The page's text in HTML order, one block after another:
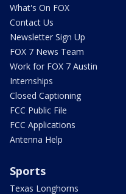
What's On FOX
Contact Us
Newsletter Sign Up
FOX 7 News Team
Work for FOX 7 Austin
Internships
Closed Captioning
FCC Public File
FCC Applications
Antenna Help
Sports
Texas Longhorns